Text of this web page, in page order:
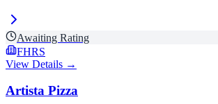
Awaiting Rating
FHRS
View Details →
Artista Pizza